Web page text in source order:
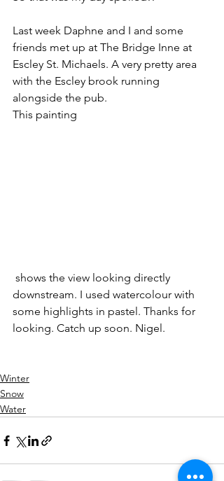
Last week Daphne and I and some
friends met up at The Bridge Inne at
Escley St. Michaels. A very pretty area
with the Escley brook running
alongside the pub.
This painting
downstream. I used watercolour with
some highlights in pastel. Thanks for
looking. Catch up soon. Nigel.
Winter
Snow
Water